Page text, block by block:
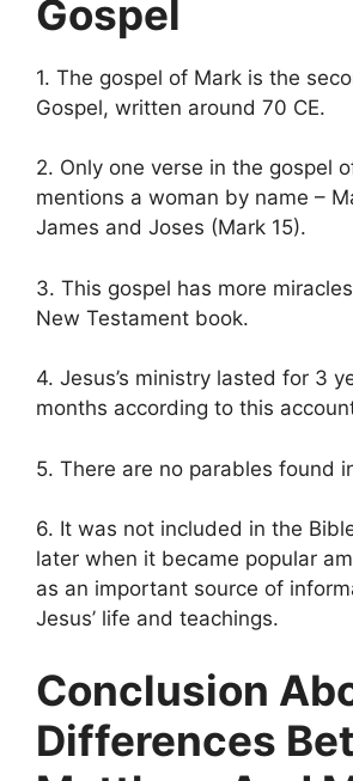
Gospel
1. The gospel of Mark is the
Gospel, written around 70 CE.
2. Only one verse in the gospel
mentions a woman by name –
James and Joses (Mark 15).
3. This gospel has more
New Testament book.
4. Jesus’s ministry lasted for 3
months according to this
5. There are no parables found
6. It was not included in the
later when it became popular
as an important source of
Jesus’ life and teachings.
Conclusion
Differences